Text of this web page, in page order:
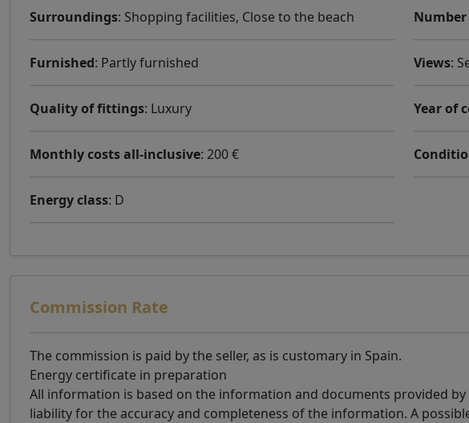
Surroundings: Shopping facilities, Close to the beach
Furnished: Partly furnished Views:
Quality of fittings: Luxury Year of
Monthly costs all-inclusive: 200 €
Energy class: D
Commission Rate
The commission is paid by the seller, as is customary in Spain.
Energy certificate in preparation
All information is based on the information and documents provided
liability for the accuracy and completeness of the information. A